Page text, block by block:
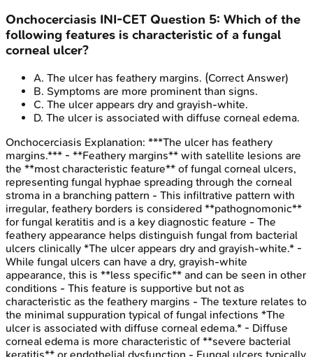
Onchocerciasis INI-CET Question 5: Which of the
following features is characteristic of a fungal
corneal ulcer?
A. The ulcer has feathery margins. (Correct Answer)
B. Symptoms are more prominent than signs.
C. The ulcer appears dry and grayish-white.
D. The ulcer is associated with diffuse corneal edema.
Onchocerciasis Explanation: ***The ulcer has feathery
margins.*** - **Feathery margins** with satellite lesions are
the **most characteristic feature** of fungal corneal ulcers,
representing fungal hyphae spreading through the corneal
stroma in a branching pattern - This infiltrative pattern with
irregular, feathery borders is considered **pathognomonic**
for fungal keratitis and is a key diagnostic feature - The
feathery appearance helps distinguish fungal from bacterial
ulcers clinically *The ulcer appears dry and grayish-white.* -
While fungal ulcers can have a dry, grayish-white
appearance, this is **less specific** and can be seen in other
conditions - This feature is supportive but not as
characteristic as the feathery margins - The texture relates to
the minimal suppuration typical of fungal infections *The
ulcer is associated with diffuse corneal edema.* - Diffuse
corneal edema is more characteristic of **severe bacterial